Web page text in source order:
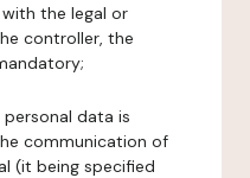
the legal or
controller, the
data is
communication of
(it being specified